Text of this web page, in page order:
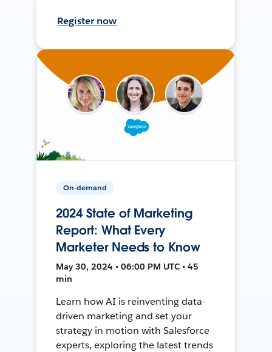
Register now
On-demand
2024 State of Marketing
Report: What Every
Marketer Needs to Know
May 30, 2024 • 06:00 PM UTC • 45
min
Learn how AI is reinventing data-
driven marketing and set your
strategy in motion with Salesforce
experts, exploring the latest trends